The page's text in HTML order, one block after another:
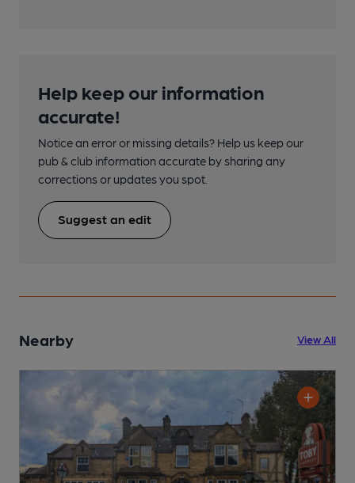
Help keep our information
accurate!
Notice an error or missing details? Help us keep our
pub & club information accurate by sharing any
corrections or updates you spot.
Suggest an edit
Nearby View All